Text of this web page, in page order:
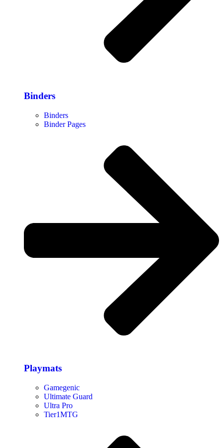
Binders
Binders
Binder Pages
Playmats
Gamegenic
Ultimate Guard
Ultra Pro
Tier1MTG